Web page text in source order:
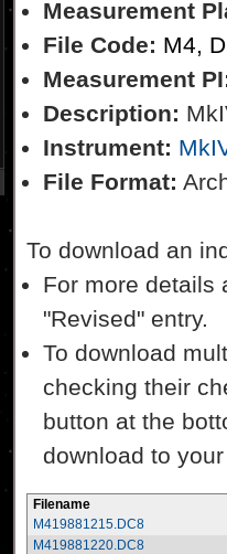
Measurement
File Code: M4,
Measurement
Description:
Instrument:
File Format:
To download an
For more details
"Revised" entry.
To download
checking their
button at the
download to
Filename
M419881215.DC8
M419881220.DC8